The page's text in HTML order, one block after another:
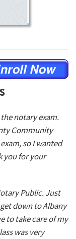
notary exam.
Community
so I wanted
you for your
Public. Just
down to Albany
to take care of my
was very